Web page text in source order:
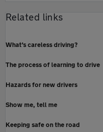
Related links
What’s careless driving?
The process of learning to drive
Hazards for new drivers
Show me, tell me
Keeping safe on the road